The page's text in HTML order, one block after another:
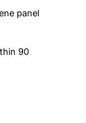
panel
90